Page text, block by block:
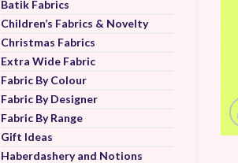
Batik Fabrics
Children’s Fabrics & Novelty
Christmas Fabrics
Extra Wide Fabric
Fabric By Colour
Fabric By Designer
Fabric By Range
Gift Ideas
Haberdashery and Notions